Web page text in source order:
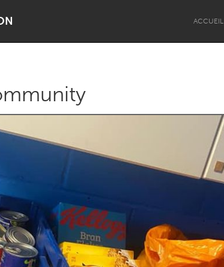
ACCUEIL
Dragon Dreaming